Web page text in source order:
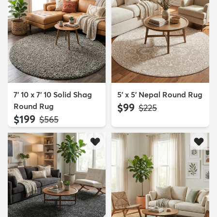
7' 10 x 7' 10 Solid Shag
Round Rug
$199 MSRP:
$565
5' x 5' Nepal Round Rug
$99 MSRP:
$225